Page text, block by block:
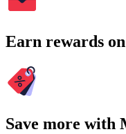
Earn rewards
Save more with